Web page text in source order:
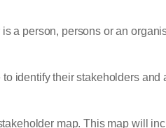
a person, persons or an
identify their stakeholders
map. This map will